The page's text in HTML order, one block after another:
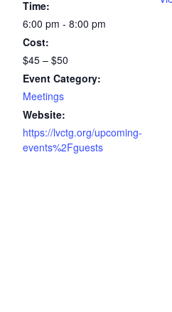
Time:
6:00 pm - 8:00 pm
Cost:
$45 – $50
Event Category:
Meetings
Website:
https://lvctg.org/upcoming-
events%2Fguests